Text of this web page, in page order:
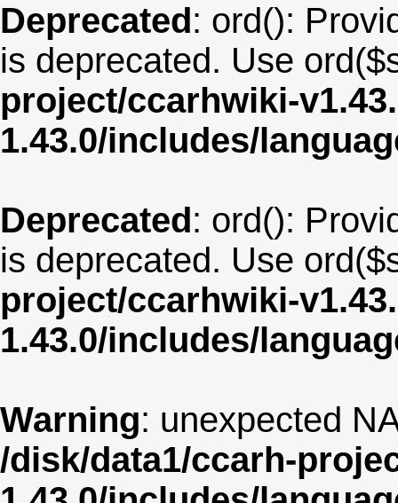
Deprecated: ord():
is deprecated. Use
project/ccarhwiki-
1.43.0/includes/
Deprecated: ord():
is deprecated. Use
project/ccarhwiki-
1.43.0/includes/
Warning: unexpected
/disk/data1/ccarh-